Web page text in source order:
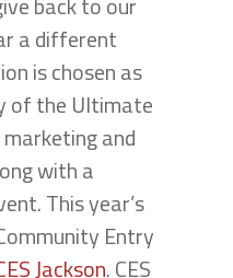
a different
is chosen as
of the Ultimate
and
with a
This year’s
Entry
Jackson. CES